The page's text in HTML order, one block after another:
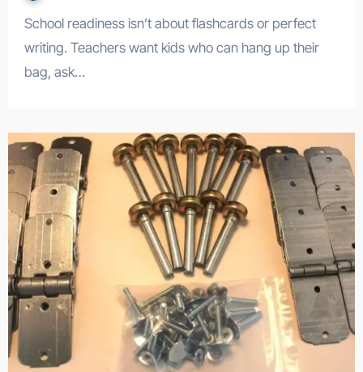
School readiness isn’t about flashcards or perfect
writing. Teachers want kids who can hang up their
bag, ask…